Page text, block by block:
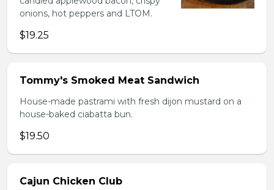
onions, hot peppers and LTOM.
$19.25
Tommy's Smoked Meat Sandwich
House-made pastrami with fresh dijon mustard on a
house-baked ciabatta bun.
$19.50
Cajun Chicken Club